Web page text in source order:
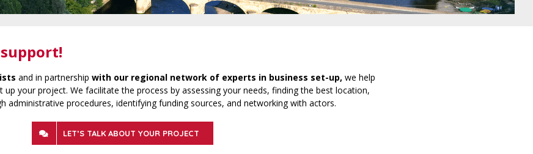
and in partnership with our regional network of experts in business set-up, we help
your project. We facilitate the process by assessing your needs, finding the best location,
administrative procedures, identifying funding sources, and networking with actors.
LET’S TALK ABOUT YOUR PROJECT